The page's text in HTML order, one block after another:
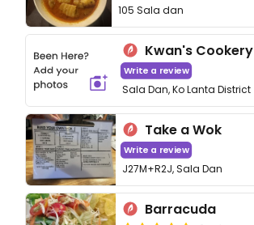
105 Sala dan
Kwan's Cookery
Write a review
Sala Dan, Ko Lanta District
Take a Wok
Write a review
J27M+R2J, Sala Dan
Barracuda